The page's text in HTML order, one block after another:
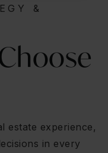
&
estate experience,
in every